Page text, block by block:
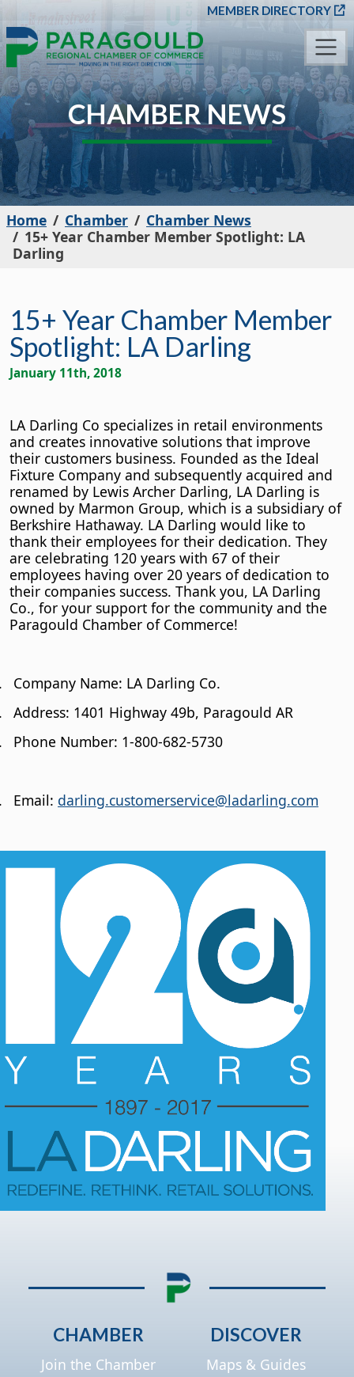
SKIP TO MAIN
MEMBER DIRECTORY
CHAMBER NEWS
Home Chamber
Chamber News
15+ Year Chamber Member Spotlight: LA
Darling
15+ Year Chamber Member
Spotlight: LA Darling
January 11th, 2018
LA Darling Co specializes in retail environments
and creates innovative solutions that improve
their customers business. Founded as the Ideal
Fixture Company and subsequently acquired and
renamed by Lewis Archer Darling, LA Darling is
owned by Marmon Group, which is a subsidiary of
Berkshire Hathaway. LA Darling would like to
thank their employees for their dedication. They
are celebrating 120 years with 67 of their
employees having over 20 years of dedication to
their companies success. Thank you, LA Darling
Co., for your support for the community and the
Paragould Chamber of Commerce!
Company Name: LA Darling Co.
Address: 1401 Highway 49b, Paragould AR
Phone Number: 1-800-682-5730
Email: darling.customerservice@ladarling.com
CHAMBER
Join the Chamber
DISCOVER
Maps & Guides